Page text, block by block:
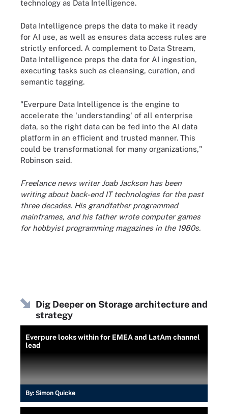
technology as Data Intelligence.
Data Intelligence preps the data to make it ready
for AI use, as well as ensures data access rules are
strictly enforced. A complement to Data Stream,
Data Intelligence preps the data for AI ingestion,
executing tasks such as cleansing, curation, and
semantic tagging.
"Everpure Data Intelligence is the engine to
accelerate the 'understanding' of all enterprise
data, so the right data can be fed into the AI data
platform in an efficient and trusted manner. This
could be transformational for many organizations,"
Robinson said.
Freelance news writer Joab Jackson has been
writing about back-end IT technologies for the past
three decades. His grandfather programmed
mainframes, and his father wrote computer games
for hobbyist programming magazines in the 1980s.
Dig Deeper on Storage architecture and
strategy
Everpure looks within for EMEA and LatAm channel
lead
By: Simon Quicke